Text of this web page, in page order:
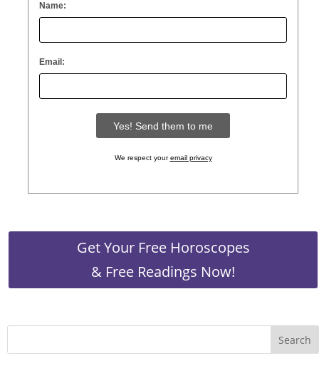
Name:
Email:
We respect youremail privacy
Get Your Free Horoscopes
& Free Readings Now!